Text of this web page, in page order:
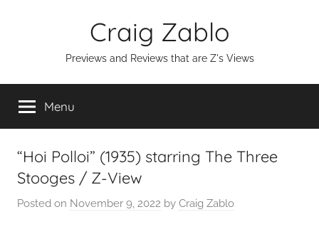
Craig Zablo
Previews and Reviews that are Z's Views
Menu
“Hoi Polloi” (1935) starring The Three
Stooges / Z-View
Posted on November 9, 2022 by Craig Zablo